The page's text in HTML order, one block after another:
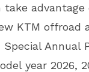
take advantage
KTM offroad
Annual
year 2026,